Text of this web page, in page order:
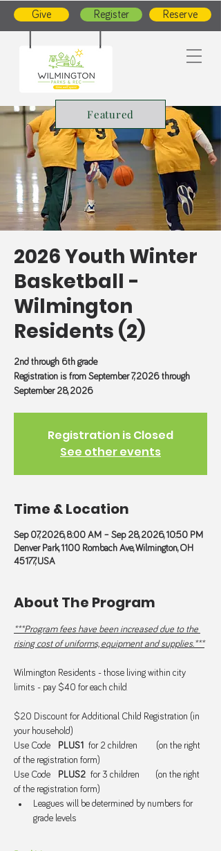
Give Register Reserve
Featured
2026 Youth Winter
Basketball -
Wilmington
Residents (2)
2nd through 6th grade
Registration is from September 7, 2026 through
September 28, 2026
Registration is Closed
See other events
Time & Location
Sep 07, 2026, 8:00 AM – Sep 28, 2026, 10:50 PM
Denver Park, 1100 Rombach Ave, Wilmington, OH
45177, USA
About The Program
***Program fees have been increased due to the
rising cost of uniforms, equipment and supplies.***
Wilmington Residents - those living within city
limits - pay $40 for each child.
$20 Discount for Additional Child Registration (in
your household)
Use Code PLUS1 for 2 children       (on the right
of the registration form)
Use Code PLUS2 for 3 children      (on the right
of the registration form)
Leagues will be determined by numbers for
grade levels